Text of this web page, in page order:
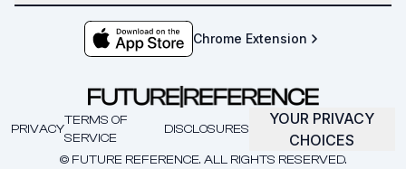
Chrome Extension
© FUTURE REFERENCE. ALL RIGHTS RESERVED.
PRIVACY
TERMS OF
SERVICE
DISCLOSURES
YOUR PRIVACY
CHOICES